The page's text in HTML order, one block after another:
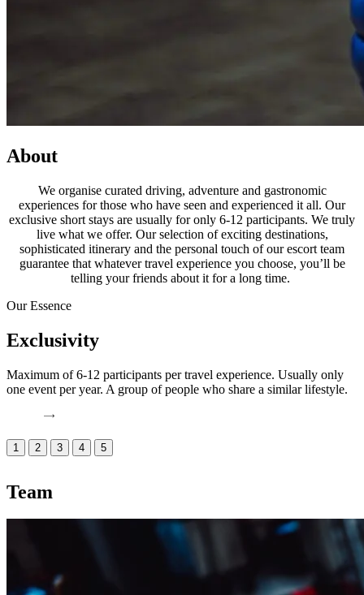
About
We organise curated driving, adventure and gastronomic
experiences for those who have seen and experienced it all. Our
exclusive short stays are usually for only 6-12 participants. We truly
live what we offer. Our selection of exciting destinations,
sophisticated itinerary and the personal touch of our escort team
guarantee that whatever travel experience you choose, you’ll be
telling your friends about it for a long time.
Our Essence
Exclusivity
Maximum of 6-12 participants per travel experience. Usually only
one event per year. A group of people who share a similar lifestyle.
1 2 3 4 5
Team